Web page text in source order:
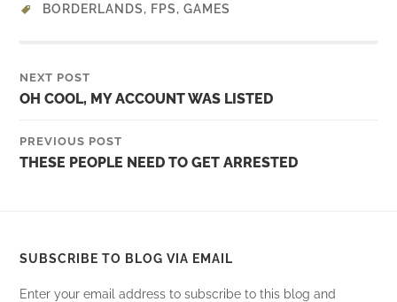
BORDERLANDS, FPS,GAMES
NEXT POST
OH COOL, MY ACCOUNT WAS LISTED
PREVIOUS POST
THESE PEOPLE NEED TO GET ARRESTED
SUBSCRIBE TO BLOG VIA EMAIL
Enter your email address to subscribe to this blog and